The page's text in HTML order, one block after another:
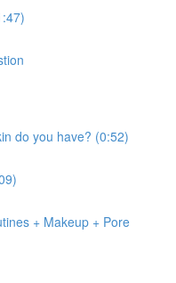
do you have? (0:52)
+ Makeup + Pore